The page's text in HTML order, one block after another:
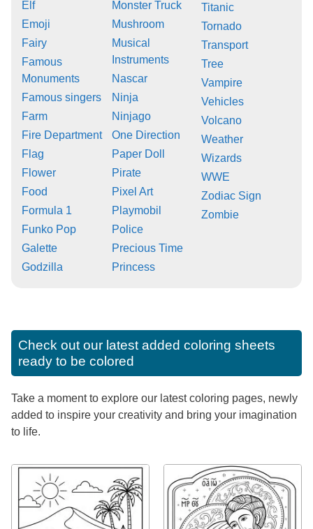
Elf
Emoji
Fairy
Famous
Monuments
Famous singers
Farm
Fire Department
Flag
Flower
Food
Formula 1
Funko Pop
Galette
Godzilla
Monster Truck
Mushroom
Musical
Instruments
Nascar
Ninja
Ninjago
One Direction
Paper Doll
Pirate
Pixel Art
Playmobil
Police
Precious Time
Princess
Titanic
Tornado
Transport
Tree
Vampire
Vehicles
Volcano
Weather
Wizards
WWE
Zodiac Sign
Zombie
Check out our latest added coloring sheets
ready to be colored
Take a moment to explore our latest coloring pages, newly
added to inspire your creativity and bring your imagination
to life.